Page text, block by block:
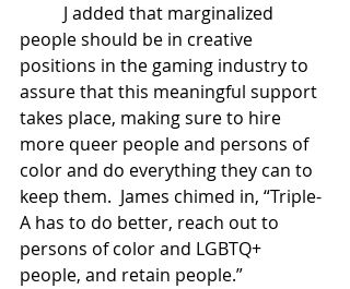
J added that marginalized
people should be in creative
positions in the gaming industry to
assure that this meaningful support
takes place, making sure to hire
more queer people and persons of
color and do everything they can to
keep them.  James chimed in, “Triple-
A has to do better, reach out to
persons of color and LGBTQ+
people, and retain people.”